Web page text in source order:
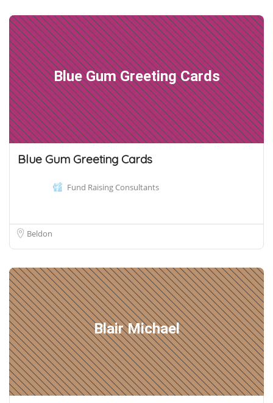
Blue Gum Greeting Cards
Blue Gum Greeting Cards
Fund Raising Consultants
Beldon
Blair Michael